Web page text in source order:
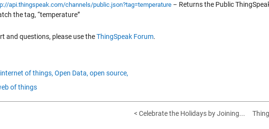
api.thingspeak.com/channels/public.json?tag=temperature – Returns the Public
the tag, “temperature”
and questions, please use theThingSpeak Forum.
internet of things, Open Data, open source,
of things
< Celebrate the Holidays by Joining...